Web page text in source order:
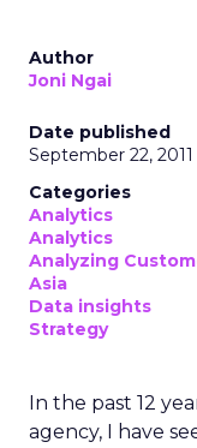
Author
Joni Ngai
Date published
September 22, 2011
Categories
Analytics
Analytics
Analyzing
Asia
Data insights
Strategy
In the past 12
agency, I have